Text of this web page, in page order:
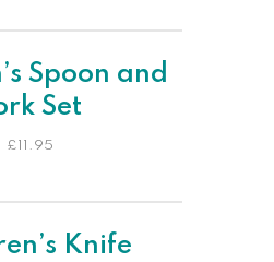
Spoon and
Set
£ 11.95
Knife